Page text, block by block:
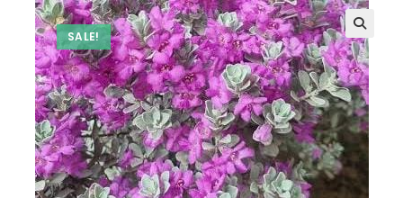
SALE!